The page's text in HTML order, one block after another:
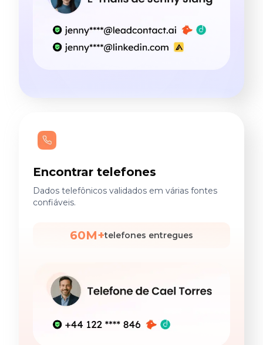
Encontrar telefones
Dados telefônicos validados em várias fontes
confiáveis.
60M+telefones entregues